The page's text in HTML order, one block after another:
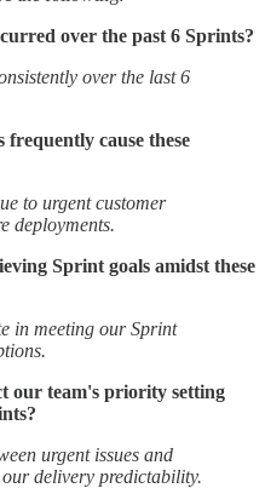
over the past 6 Sprints?
over the last 6
frequently cause these
to urgent customer
deployments.
Sprint goals amidst these
in meeting our Sprint
our team's priority setting
urgent issues and
delivery predictability.